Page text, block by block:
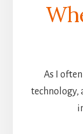
As I
technology,